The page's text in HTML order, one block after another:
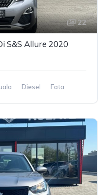
22
S&S Allure 2020
Diesel Fata